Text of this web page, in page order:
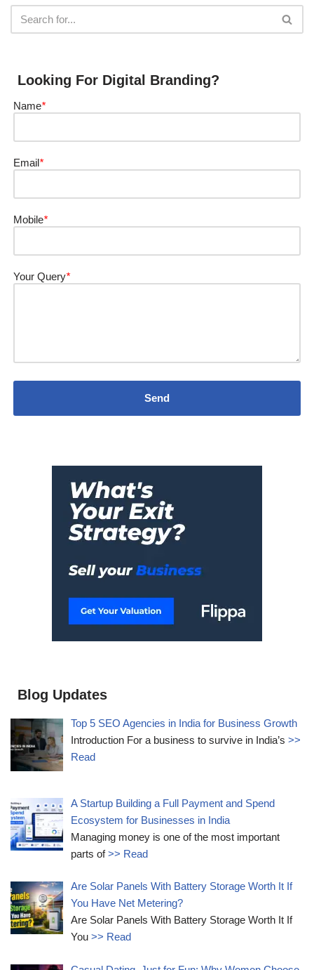
Looking For Digital Branding?
Name*
Email *
Mobile*
Your Query*
Blog Updates
Top 5 SEO Agencies in India for Business Growth
Introduction For a business to survive in India’s>>
Read
A Startup Building a Full Payment and Spend
Ecosystem for Businesses in India
Managing money is one of the most important
parts of>> Read
Are Solar Panels With Battery Storage Worth It If
You Have Net Metering?
Are Solar Panels With Battery Storage Worth It If
You>> Read